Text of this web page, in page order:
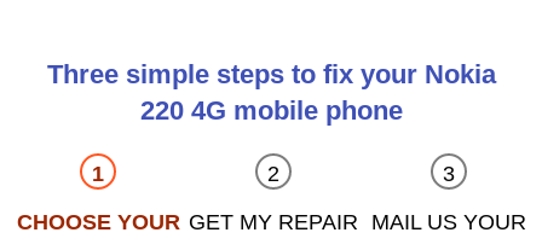
Three simple steps to fix your Nokia
220 4G mobile phone
CHOOSE YOUR GET MY REPAIR
MAIL US YOUR